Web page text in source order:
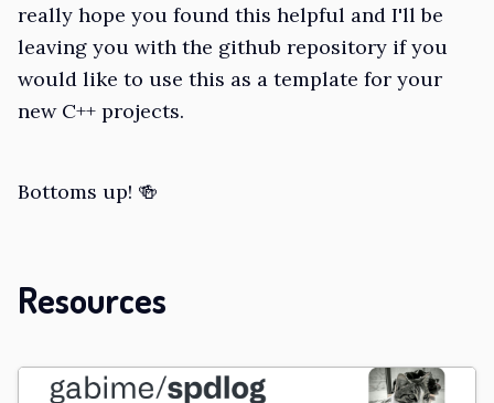
really hope you found this helpful and I'll be
leaving you with the github repository if you
would like to use this as a template for your
new C++ projects.
Bottoms up! 🍻
Resources